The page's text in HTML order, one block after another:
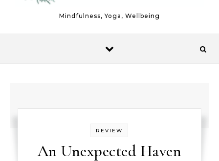
Mindfulness, Yoga, Wellbeing
REVIEW
An Unexpected Haven